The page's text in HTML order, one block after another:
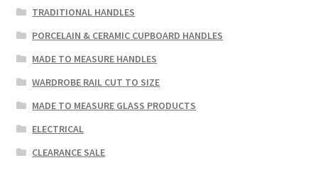
TRADITIONAL HANDLES
PORCELAIN & CERAMIC CUPBOARD HANDLES
MADE TO MEASURE HANDLES
WARDROBE RAIL CUT TO SIZE
MADE TO MEASURE GLASS PRODUCTS
ELECTRICAL
CLEARANCE SALE